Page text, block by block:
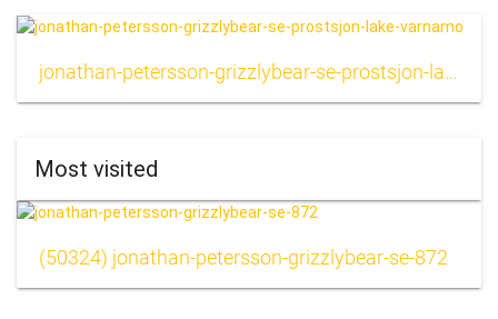
jonathan-petersson-grizzlybear-se-prostsjon-lake-varnamo
Most visited
(50324) jonathan-petersson-grizzlybear-se-872